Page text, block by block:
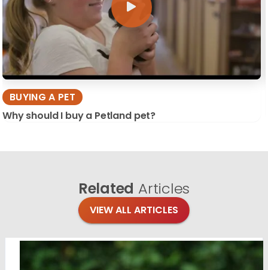
BUYING A PET
Why should I buy a Petland pet?
Related Articles
VIEW ALL ARTICLES